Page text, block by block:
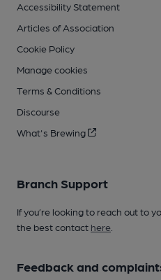
Accessibility Statement
Articles of Association
Cookie Policy
Manage cookies
Terms & Conditions
Discourse
What's Brewing
Branch Support
If you’re looking to reach out to
the best contact here
Feedback and